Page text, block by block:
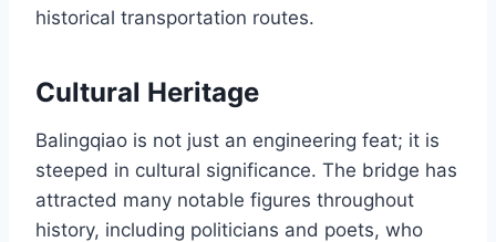
historical transportation routes.
Cultural Heritage
Balingqiao is not just an engineering feat; it is
steeped in cultural significance. The bridge has
attracted many notable figures throughout
history, including politicians and poets, who